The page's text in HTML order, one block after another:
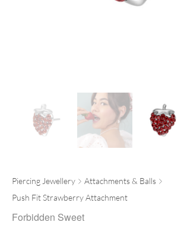
Piercing Jewellery
Attachments & Balls
Push Fit Strawberry Attachment
Forbidden Sweet